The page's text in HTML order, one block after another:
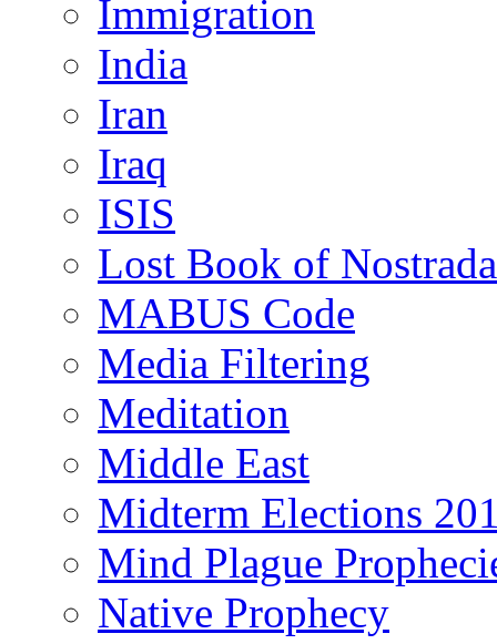
Immigration
India
Iran
Iraq
ISIS
Lost Book of
MABUS Code
Media Filtering
Meditation
Middle East
Midterm Elections
Mind Plague
Native Prophecy